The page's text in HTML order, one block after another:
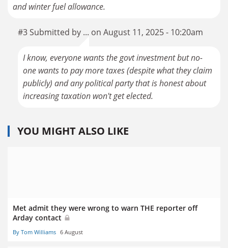
and winter fuel allowance.
#3 Submitted by ... on August 11, 2025 - 10:20am
I know, everyone wants the govt investment but no-
one wants to pay more taxes (despite what they claim
publicly) and any political party that is honest about
increasing taxation won't get elected.
YOU MIGHT ALSO LIKE
Met admit they were wrong to warn THE reporter off
Arday contact
By Tom Williams 6 August